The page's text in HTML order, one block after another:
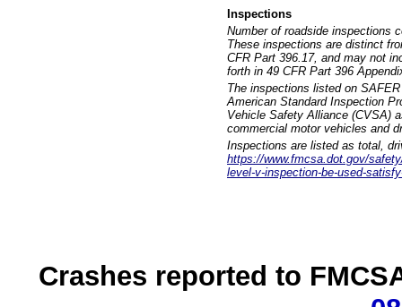
Inspections
Number of roadside inspections
These inspections are distinct
CFR Part 396.17, and may not
forth in 49 CFR Part 396
The inspections listed on
American Standard Inspection
Vehicle Safety Alliance (CVSA)
commercial motor vehicles and
Inspections are listed as total,
https://www.fmcsa.dot.gov/
level-v-inspection-be-used-
Crashes reported to